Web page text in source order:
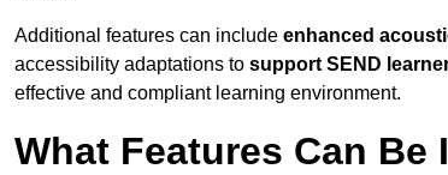
Additional features can include enhanced
accessibility adaptations to support SEND
effective and compliant learning environment.
What Features Can